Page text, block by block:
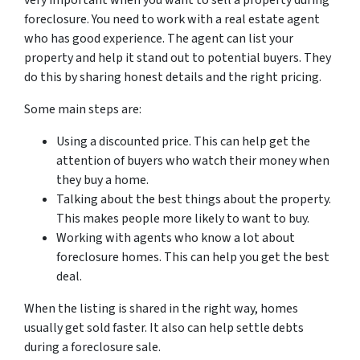
foreclosure. You need to work with a real estate agent
who has good experience. The agent can list your
property and help it stand out to potential buyers. They
do this by sharing honest details and the right pricing.
Some main steps are:
Using a discounted price. This can help get the
attention of buyers who watch their money when
they buy a home.
Talking about the best things about the property.
This makes people more likely to want to buy.
Working with agents who know a lot about
foreclosure homes. This can help you get the best
deal.
When the listing is shared in the right way, homes
usually get sold faster. It also can help settle debts
during a foreclosure sale.